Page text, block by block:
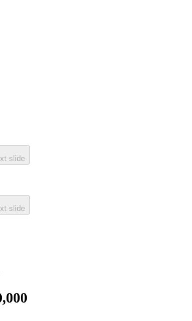
slide
slide